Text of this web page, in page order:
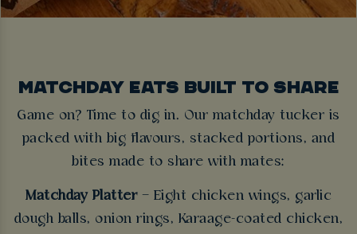
MATCHDAY EATS BUILT TO SHARE
Game on? Time to dig in. Our matchday tucker is
packed with big flavours, stacked portions, and
bites made to share with mates:
Matchday Platter– Eight chicken wings, garlic
dough balls, onion rings, Karaage-coated chicken,